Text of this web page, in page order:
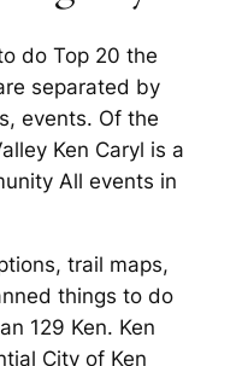
do Top 20 the
separated by
events. Of the
Ken Caryl is a
All events in
trail maps,
things to do
129 Ken. Ken
City of Ken